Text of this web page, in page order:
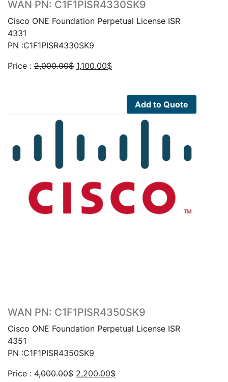
WAN PN: C1F1PISR4330SK9
Cisco ONE Foundation Perpetual License ISR
4331
PN :C1F1PISR4330SK9
Price : 2,000.00$ Original
1,100.00$Current
1,100.00$.Add to Quote
WAN PN: C1F1PISR4350SK9
Cisco ONE Foundation Perpetual License ISR
4351
PN :C1F1PISR4350SK9
Price : 4,000.00$ Original
2,200.00$Current